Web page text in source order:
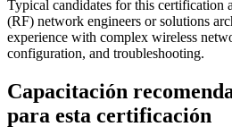
Typical candidates for this certification
(RF) network engineers or solutions
experience with complex wireless
configuration, and troubleshooting.
Capacitación
para esta certificación